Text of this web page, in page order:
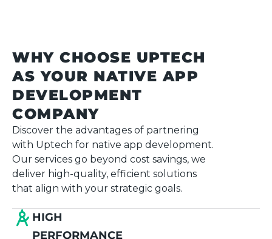
WHY CHOOSE UPTECH
AS YOUR NATIVE APP
DEVELOPMENT
COMPANY
Discover the advantages of partnering
with Uptech for native app development.
Our services go beyond cost savings, we
deliver high-quality, efficient solutions
that align with your strategic goals.
HIGH
PERFORMANCE